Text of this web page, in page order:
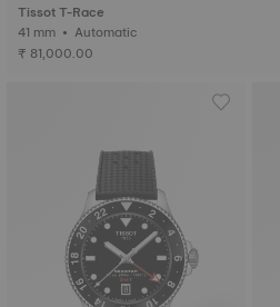
Tissot T-Race
41 mm • Automatic
₹ 81,000.00